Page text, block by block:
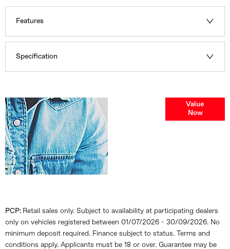
Features
Specification
Value
Now
PCP: Retail sales only. Subject to availability at participating dealers
only on vehicles registered between 01/07/2026 - 30/09/2026. No
minimum deposit required. Finance subject to status. Terms and
conditions apply. Applicants must be 18 or over. Guarantee may be